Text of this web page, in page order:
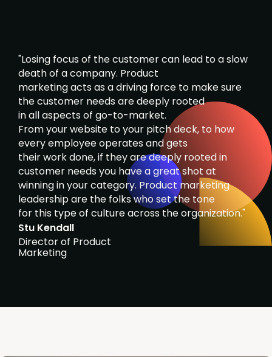
"Losing focus of the customer can lead to a slow
death of a company. Product
marketing acts as a driving force to make sure
the customer needs are deeply rooted
in all aspects of go-to-market.
From your website to your pitch deck, to how
every employee operates and gets
their work done, if they are deeply rooted in
customer needs you have a great shot at
winning in your category. Product marketing
leadership are the folks who set the tone
for this type of culture across the organization."
Stu Kendall
Director of Product
Marketing